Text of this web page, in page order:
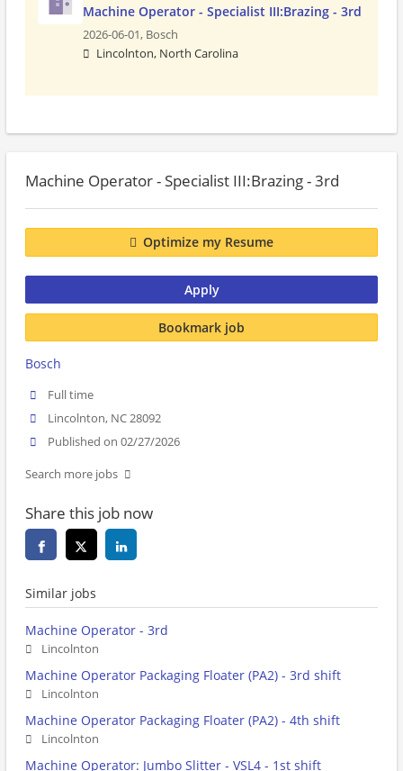
Machine Operator - Specialist III:Brazing - 3rd
2026-06-01, Bosch
Lincolnton, North Carolina
Machine Operator - Specialist III:Brazing - 3rd
Optimize my Resume
Apply
Bookmark job
Bosch
Full time
Lincolnton, NC 28092
Published on 02/27/2026
Search more jobs
Share this job now
Similar jobs
Machine Operator - 3rd
Lincolnton
Machine Operator Packaging Floater (PA2) - 3rd shift
Lincolnton
Machine Operator Packaging Floater (PA2) - 4th shift
Lincolnton
Machine Operator: Jumbo Slitter - VSL4 - 1st shift